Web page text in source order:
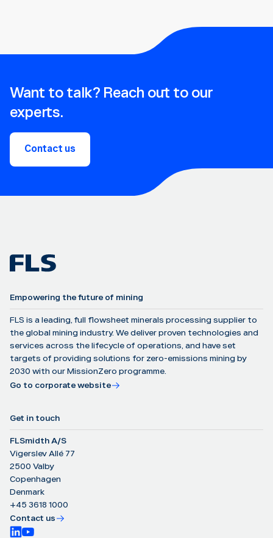
Want to talk? Reach out to our
experts.
Contact us
Empowering the future of mining
FLS is a leading, full flowsheet minerals processing supplier to
the global mining industry. We deliver proven technologies and
services across the lifecycle of operations, and have set
targets of providing solutions for zero-emissions mining by
2030 with our MissionZero programme.
Go to corporate website
Get in touch
FLSmidth A/S
Vigerslev Allé 77
2500 Valby
Copenhagen
Denmark
+45 3618 1000
Contact us